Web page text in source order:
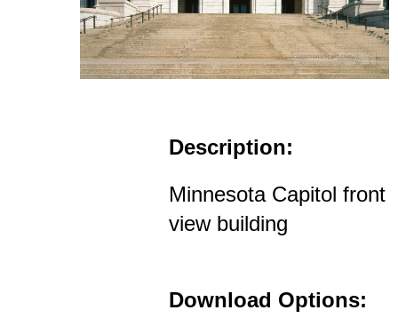
Description:
Minnesota Capitol front
view building
Download Options: